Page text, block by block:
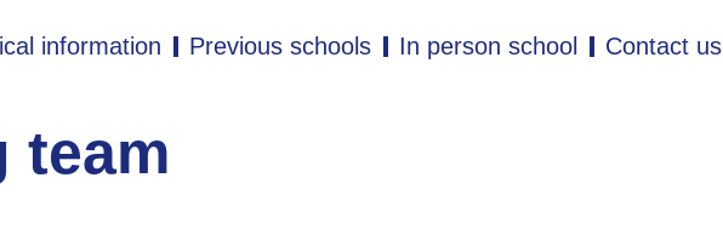
information Previous schools In person school Contact us
team